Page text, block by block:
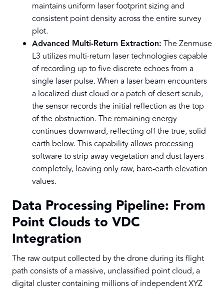
maintains uniform laser footprint sizing and
consistent point density across the entire survey
plot.
Advanced Multi-Return Extraction: The Zenmuse
L3 utilizes multi-return laser technologies capable
of recording up to five discrete echoes from a
single laser pulse. When a laser beam encounters
a localized dust cloud or a patch of desert scrub,
the sensor records the initial reflection as the top
of the obstruction. The remaining energy
continues downward, reflecting off the true, solid
earth below. This capability allows processing
software to strip away vegetation and dust layers
completely, leaving only raw, bare-earth elevation
values.
Data Processing Pipeline: From
Point Clouds to VDC
Integration
The raw output collected by the drone during its flight
path consists of a massive, unclassified point cloud, a
digital cluster containing millions of independent XYZ